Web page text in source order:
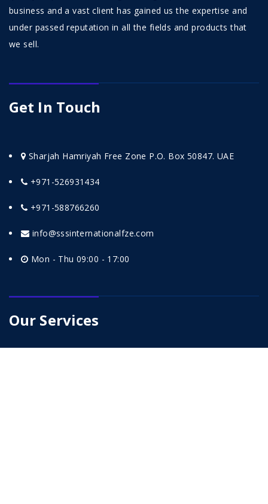
business and a vast client has gained us the expertise and
under passed reputation in all the fields and products that
we sell.
Get In Touch
Sharjah Hamriyah Free Zone P.O. Box 50847. UAE
+971-526931434
+971-588766260
info@sssinternationalfze.com
Mon - Thu 09:00 - 17:00
Our Services